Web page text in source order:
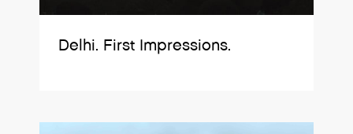
Delhi. First Impressions.